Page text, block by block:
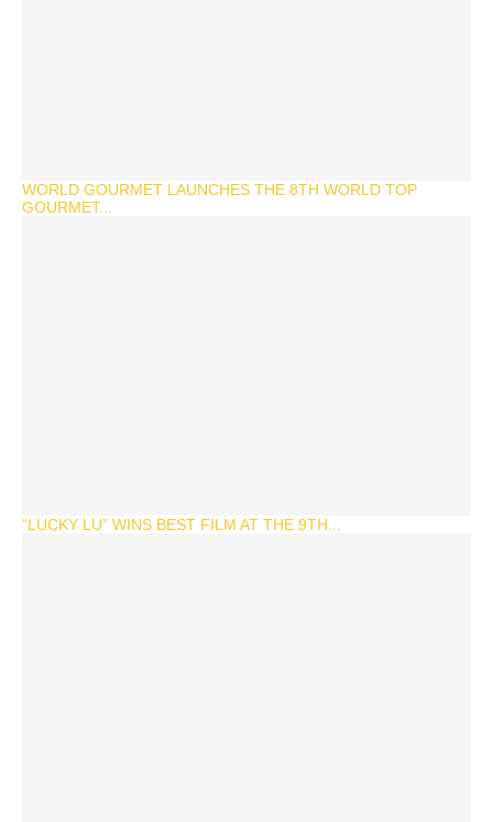
WORLD GOURMET LAUNCHES THE 8TH WORLD TOP
GOURMET...
“LUCKY LU” WINS BEST FILM AT THE 9TH...